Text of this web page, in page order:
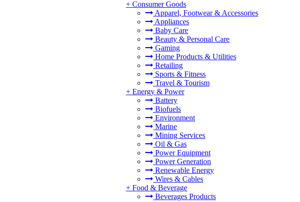
+ Consumer Goods
Apparel, Footwear & Accessories
Appliances
Baby Care
Beauty & Personal Care
Gaming
Home Products & Utilities
Retailing
Sports & Fitness
Travel & Tourism
+ Energy & Power
Battery
Biofuels
Environment
Marine
Mining Services
Oil & Gas
Power Equipment
Power Generation
Renewable Energy
Wires & Cables
+ Food & Beverage
Beverages Products